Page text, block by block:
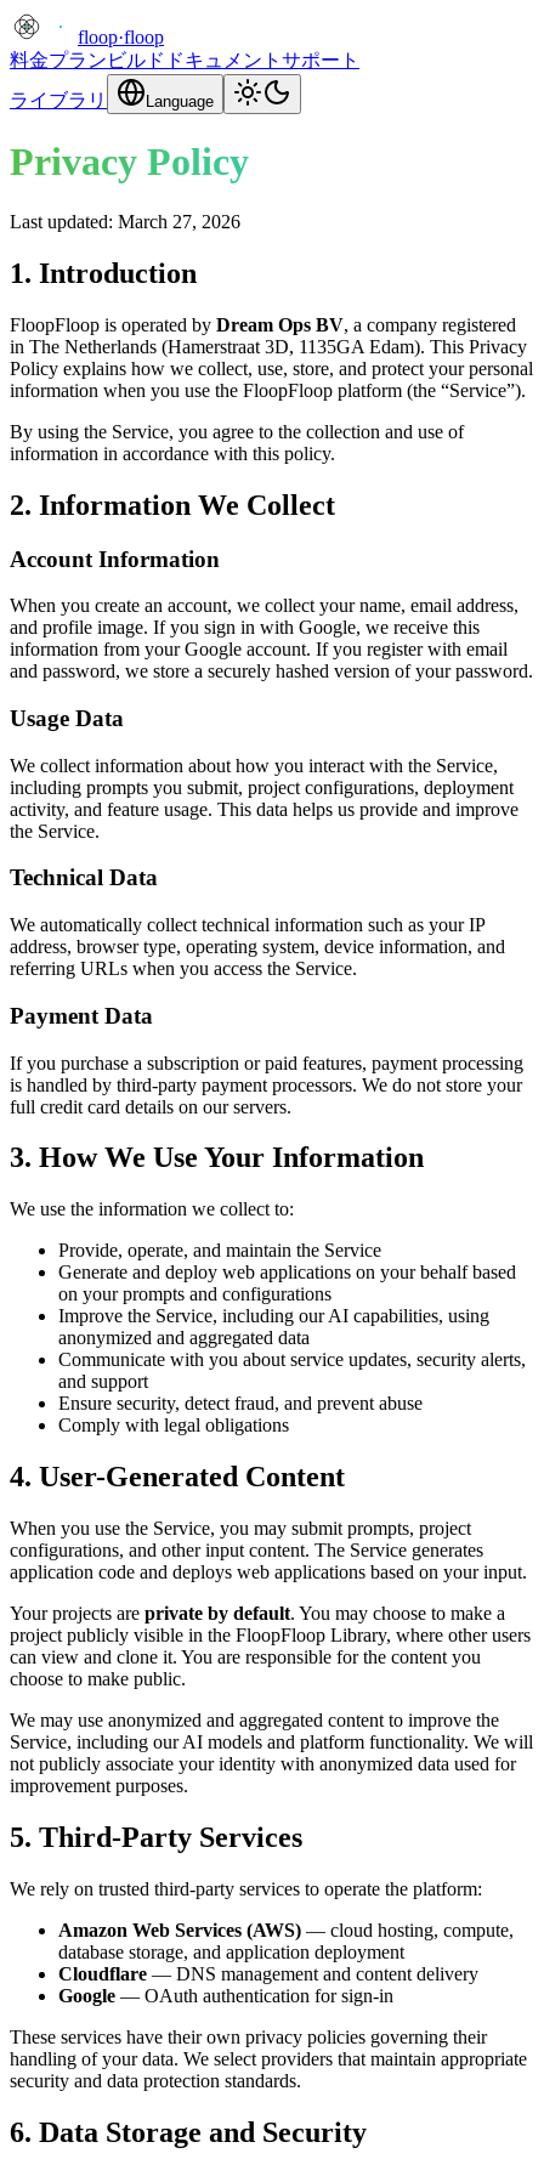
floop·floop
料金プラン ビルド ドキュメント サポート
ライブラリ
Language
Privacy Policy
Last updated: March 27, 2026
1. Introduction
FloopFloop is operated by Dream Ops BV, a company registered
in The Netherlands (Hamerstraat 3D, 1135GA Edam). This Privacy
Policy explains how we collect, use, store, and protect your personal
information when you use the FloopFloop platform (the “Service”).
By using the Service, you agree to the collection and use of
information in accordance with this policy.
2. Information We Collect
Account Information
When you create an account, we collect your name, email address,
and profile image. If you sign in with Google, we receive this
information from your Google account. If you register with email
and password, we store a securely hashed version of your password.
Usage Data
We collect information about how you interact with the Service,
including prompts you submit, project configurations, deployment
activity, and feature usage. This data helps us provide and improve
the Service.
Technical Data
We automatically collect technical information such as your IP
address, browser type, operating system, device information, and
referring URLs when you access the Service.
Payment Data
If you purchase a subscription or paid features, payment processing
is handled by third-party payment processors. We do not store your
full credit card details on our servers.
3. How We Use Your Information
We use the information we collect to:
Provide, operate, and maintain the Service
Generate and deploy web applications on your behalf based
on your prompts and configurations
Improve the Service, including our AI capabilities, using
anonymized and aggregated data
Communicate with you about service updates, security alerts,
and support
Ensure security, detect fraud, and prevent abuse
Comply with legal obligations
4. User-Generated Content
When you use the Service, you may submit prompts, project
configurations, and other input content. The Service generates
application code and deploys web applications based on your input.
Your projects are private by default. You may choose to make a
project publicly visible in the FloopFloop Library, where other users
can view and clone it. You are responsible for the content you
choose to make public.
We may use anonymized and aggregated content to improve the
Service, including our AI models and platform functionality. We will
not publicly associate your identity with anonymized data used for
improvement purposes.
5. Third-Party Services
We rely on trusted third-party services to operate the platform:
Amazon Web Services (AWS) — cloud hosting, compute,
database storage, and application deployment
Cloudflare — DNS management and content delivery
Google — OAuth authentication for sign-in
These services have their own privacy policies governing their
handling of your data. We select providers that maintain appropriate
security and data protection standards.
6. Data Storage and Security